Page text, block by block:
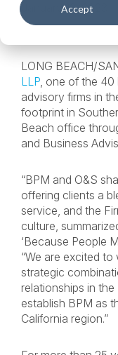
Accept
January 12, 2023
LONG BEACH/
LLP, one of the 40
advisory firms in
footprint in
Beach office
and Business
“BPM and O&S
offering clients a
service, and the
culture,
‘Because People
“We are excited
strategic
relationships in
establish BPM as
California region.”